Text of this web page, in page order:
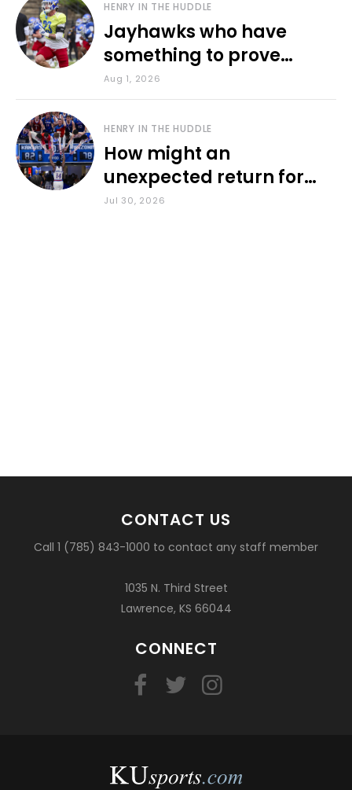
HENRY IN THE HUDDLE
Jayhawks who have
something to prove
during fall camp
Aug 1, 2026
HENRY IN THE HUDDLE
How might an
unexpected return for
Council impact KU
Jul 30, 2026
CONTACT US
Call 1 (785) 843-1000 to contact any staff member
1035 N. Third Street
Lawrence, KS 66044
CONNECT